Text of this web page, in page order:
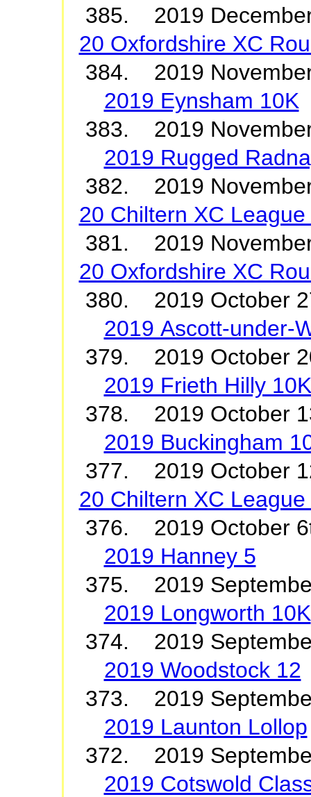
385. 2019
20 Oxfordshire XC
384. 2019
2019 Eynsham 10K
383. 2019
2019 Rugged
382. 2019
20 Chiltern XC
381. 2019
20 Oxfordshire XC
380. 2019 October
2019 Ascott-under-
379. 2019 October
2019 Frieth Hilly 10K
378. 2019 October
2019 Buckingham
377. 2019
20 Chiltern XC
376. 2019 October
2019 Hanney 5
375. 2019
2019 Longworth 10K
374. 2019
2019 Woodstock 12
373. 2019
2019 Launton Lollop
372. 2019
2019 Cotswold